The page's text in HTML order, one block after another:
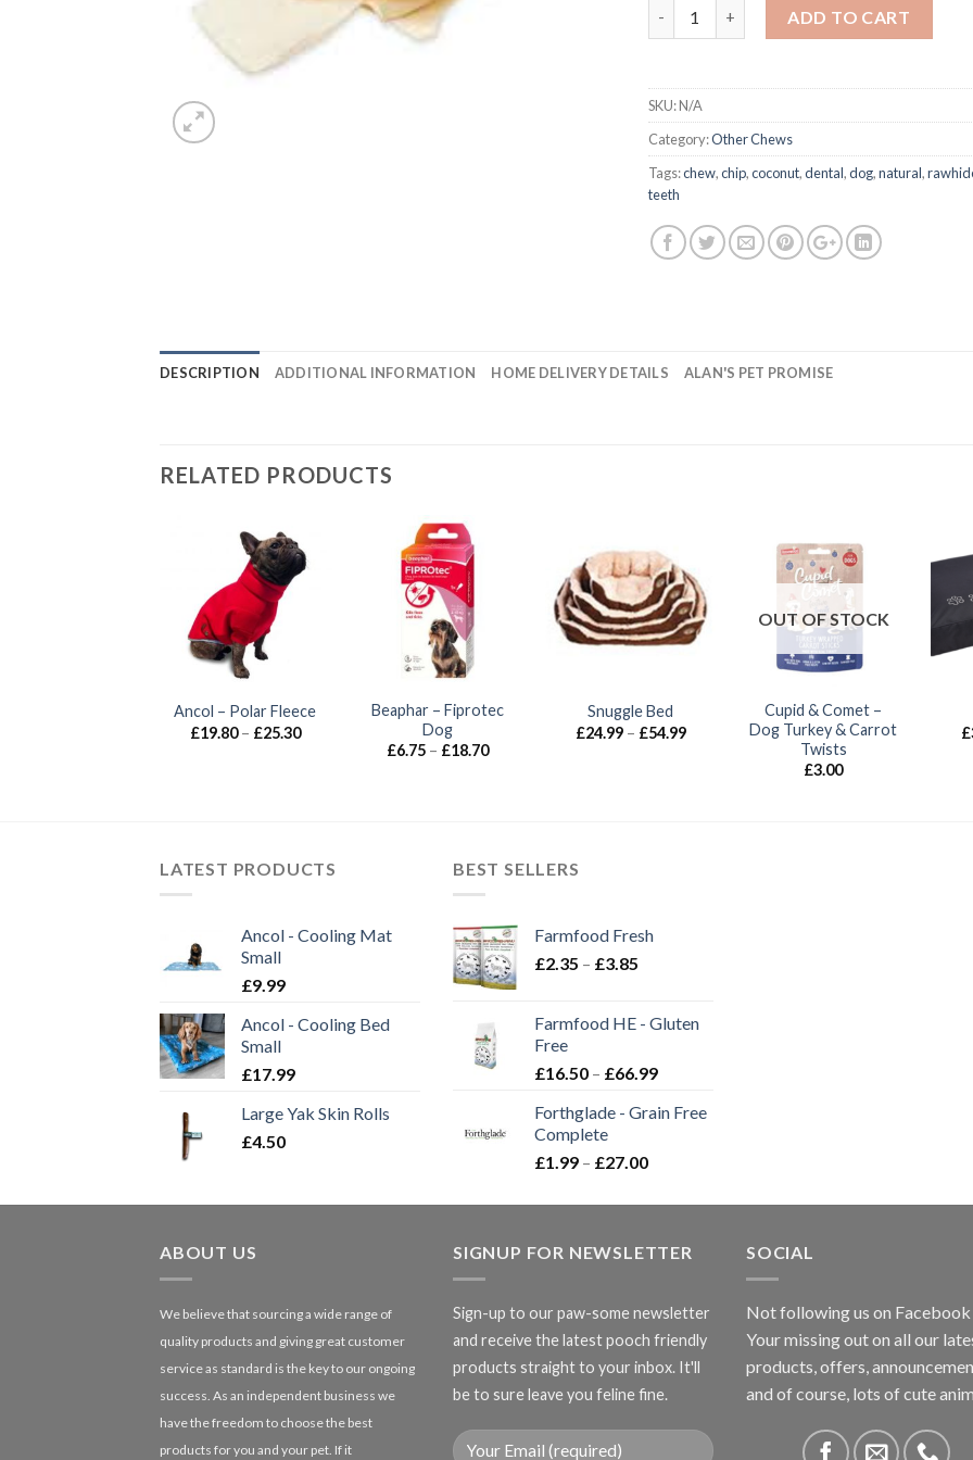
ADD TO CART
SKU:N/A
Category:Other Chews
Tags:chew,chip,coconut,dental,dog,natural,
teeth
DESCRIPTION ADDITIONAL INFORMATION HOME DELIVERY DETAILS ALAN'S PET PROMISE
RELATED PRODUCTS
Ancol – Polar Fleece
£19.80 – £25.30Price
Beaphar – Fiprotec
Dog
£6.75 – £18.70Price
Snuggle Bed
£24.99 – £54.99Price
OUT OF STOCK
Cupid & Comet –
Dog Turkey & Carrot
Twists
£3.00
£
LATEST PRODUCTS
Ancol - Cooling Mat
Small
£9.99
Ancol - Cooling Bed
Small
£17.99
Large Yak Skin Rolls
£4.50
BEST SELLERS
Farmfood Fresh
£2.35 – £3.85
through
Farmfood HE - Gluten
Free
£16.50 – £66.99Price
£16.50
Forthglade - Grain Free
Complete
£1.99 – £27.00Price
£1.99
£27.00
ABOUT US
We believe that sourcing a wide range of
quality products and giving great customer
service as standard is the key to our ongoing
success. As an independent business we
have the freedom to choose the best
products for you and your pet. If it
SIGNUP FOR NEWSLETTER
Sign-up to our paw-some newsletter
and receive the latest pooch friendly
products straight to your inbox. It'll
be to sure leave you feline fine.
SOCIAL
Not following us on Facebook
Your missing out on all our
products, offers,
and of course, lots of cute